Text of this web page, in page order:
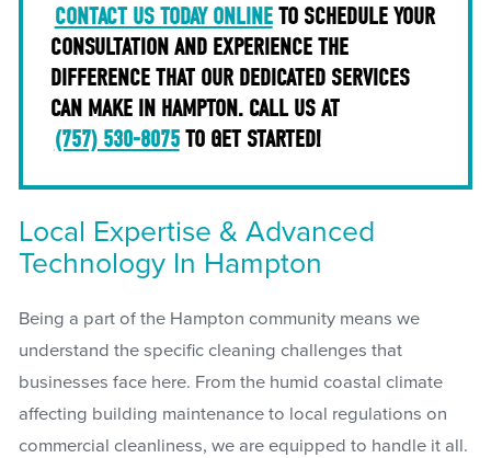
CONTACT US TODAY ONLINETO SCHEDULE YOUR
CONSULTATION AND EXPERIENCE THE
DIFFERENCE THAT OUR DEDICATED SERVICES
CAN MAKE IN HAMPTON. CALL US AT
(757) 530-8075TO GET STARTED!
Local Expertise & Advanced
Technology In Hampton
Being a part of the Hampton community means we
understand the specific cleaning challenges that
businesses face here. From the humid coastal climate
affecting building maintenance to local regulations on
commercial cleanliness, we are equipped to handle it all.